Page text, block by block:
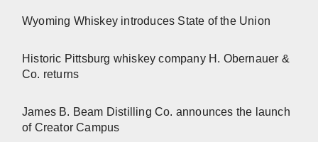
Wyoming Whiskey introduces State of the Union
Historic Pittsburg whiskey company H. Obernauer &
Co. returns
James B. Beam Distilling Co. announces the launch
of Creator Campus